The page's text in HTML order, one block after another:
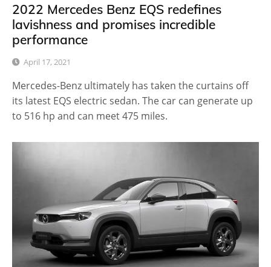
2022 Mercedes Benz EQS redefines
lavishness and promises incredible
performance
April 17, 2021
Mercedes-Benz ultimately has taken the curtains off
its latest EQS electric sedan. The car can generate up
to 516 hp and can meet 475 miles.